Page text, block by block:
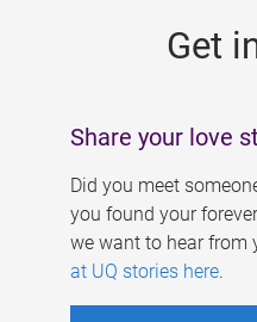
Get
Share your love
Did you meet
you found your
we want to hear from
at UQ stories here.